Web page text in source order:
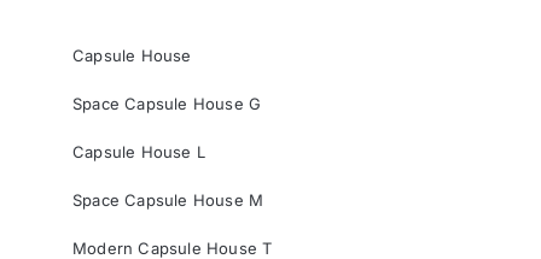
Capsule House
Space Capsule House G
Capsule House L
Space Capsule House M
Modern Capsule House T